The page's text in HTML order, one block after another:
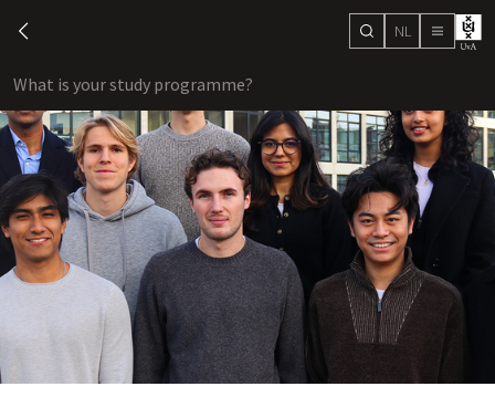
chevron-left search
NL menu
What is your study programme?